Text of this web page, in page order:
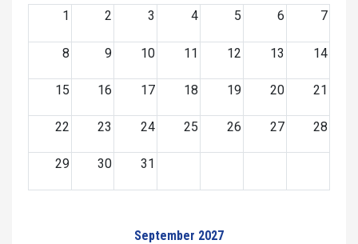
1
2 3 4 5 6 7
8 9 10 11 12 13 14
15 16 17 18 19 20 21
22 23 24 25 26 27 28
29 30 31
September 2027